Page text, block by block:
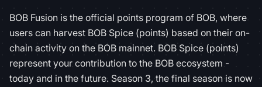
BOB Fusion is the official points program of BOB, where
users can harvest BOB Spice (points) based on their on-
chain activity on the BOB mainnet. BOB Spice (points)
represent your contribution to the BOB ecosystem -
today and in the future. Season 3, the final season is now